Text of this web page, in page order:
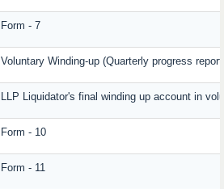
Form - 7
Voluntary Winding-up (Quarterly progress
LLP Liquidator's final winding up account in
Form - 10
Form - 11